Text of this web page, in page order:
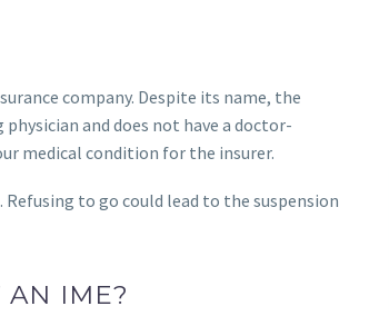
company. Despite its name, the
and does not have a doctor-
medical condition for the insurer.
to go could lead to the suspension
AN IME?